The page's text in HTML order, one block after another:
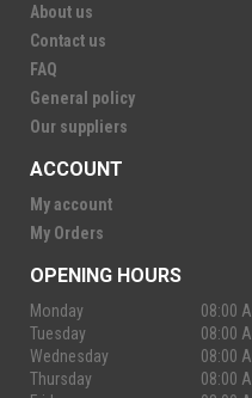
About us
Contact us
FAQ
General policy
Our suppliers
ACCOUNT
My account
My Orders
OPENING HOURS
Monday
08:00
Tuesday
08:00
Wednesday
08:00
Thursday
08:00